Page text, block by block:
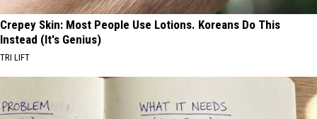
Crepey Skin: Most People Use Lotions. Koreans Do This
Instead (It's Genius)
TRI LIFT